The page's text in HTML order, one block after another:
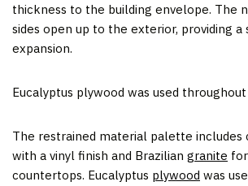
thickness to the building envelope. The
sides open up to the exterior, providing a
expansion.
Eucalyptus plywood was used throughout
The restrained material palette
with a vinyl finish and Brazilian granite
countertops. Eucalyptus plywood was